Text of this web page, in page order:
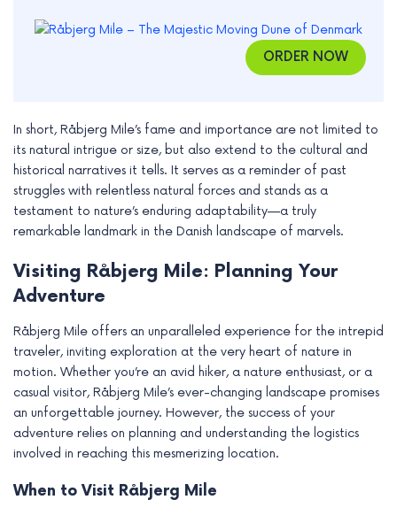
ORDER NOW
In short, Råbjerg Mile’s fame and importance are not limited to
its natural intrigue or size, but also extend to the cultural and
historical narratives it tells. It serves as a reminder of past
struggles with relentless natural forces and stands as a
testament to nature’s enduring adaptability—a truly
remarkable landmark in the Danish landscape of marvels.
Visiting Råbjerg Mile: Planning Your
Adventure
Råbjerg Mile offers an unparalleled experience for the intrepid
traveler, inviting exploration at the very heart of nature in
motion. Whether you’re an avid hiker, a nature enthusiast, or a
casual visitor, Råbjerg Mile’s ever-changing landscape promises
an unforgettable journey. However, the success of your
adventure relies on planning and understanding the logistics
involved in reaching this mesmerizing location.
When to Visit Råbjerg Mile